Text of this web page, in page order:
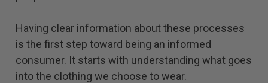
Having clear information about these processes
is the first step toward being an informed
consumer. It starts with understanding what goes
into the clothing we choose to wear.